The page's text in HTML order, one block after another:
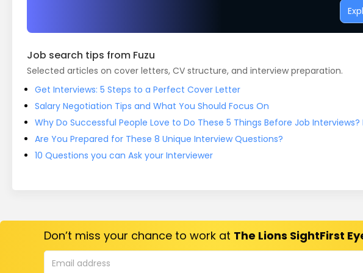
Job search tips from Fuzu
Selected articles on cover letters, CV structure, and interview preparation.
Get Interviews: 5 Steps to a Perfect Cover Letter
Salary Negotiation Tips and What You Should Focus On
Why Do Successful People Love to Do These 5 Things Before Job Interviews?
Are You Prepared for These 8 Unique Interview Questions?
10 Questions you can Ask your Interviewer
Don’t miss your chance to work at The Lions SightFirst